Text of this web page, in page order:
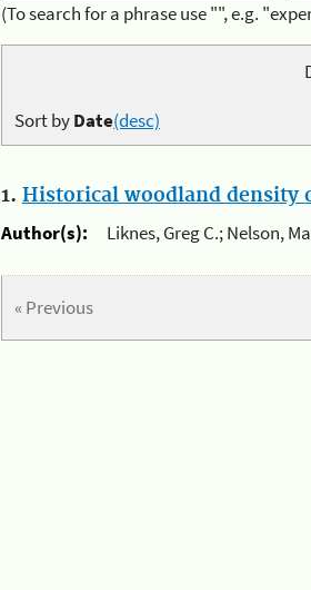
(To search for a phrase use "", e.g.
Sort byDate(desc)
1. Historical woodland density
Author(s):
Liknes, Greg C.; Nelson,
« Previous